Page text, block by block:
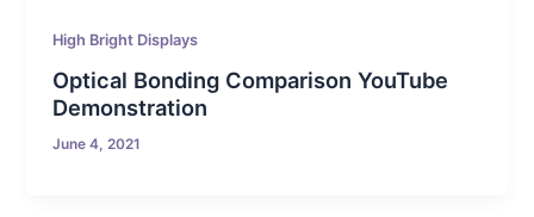
High Bright Displays
Optical Bonding Comparison YouTube
Demonstration
June 4, 2021